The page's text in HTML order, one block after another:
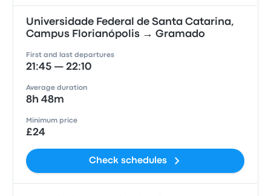
Universidade Federal de Santa Catarina,
Campus Florianópolis → Gramado
First and last departures
21:45 — 22:10
Average duration
8h 48m
Minimum price
£24
Check schedules